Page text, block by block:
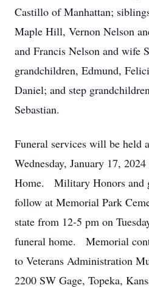
Castillo of Manhattan;
Maple Hill, Vernon Nelson
and Francis Nelson and wife
grandchildren, Edmund,
Daniel; and step
Sebastian.
Funeral services will be held
Wednesday, January 17,
Home. Military Honors and
follow at Memorial Park
state from 12-5 pm on
funeral home. Memorial
to Veterans Administration
2200 SW Gage, Topeka,